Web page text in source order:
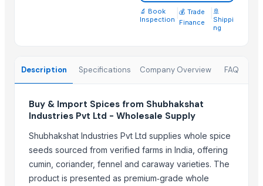
Zepex Exports Pvt Ltd
Mono Pharamacare Ltd
MV GLOBAL INTERNATIONAL
Woodle Traders
AL RAHIM REMEDIES
JB INDIA TRADE
RIYA EXPO
DIVINE INTERNATIONAL
🔬 Book
Inspection
💰 Trade
Finance
🚢
Shippi
ng
Description Specifications Company Overview FAQ
Buy & Import Spices from Shubhakshat
Industries Pvt Ltd - Wholesale Supply
Shubhakshat Industries Pvt Ltd supplies whole spice
seeds sourced from verified farms in India, offering
cumin, coriander, fennel and caraway varieties. The
product is presented as premium‑grade whole